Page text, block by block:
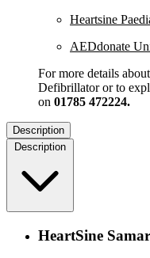
Heartsine
AEDdonate
For more details
Defibrillator or to
on 01785 472224.
Description
Description
HeartSine